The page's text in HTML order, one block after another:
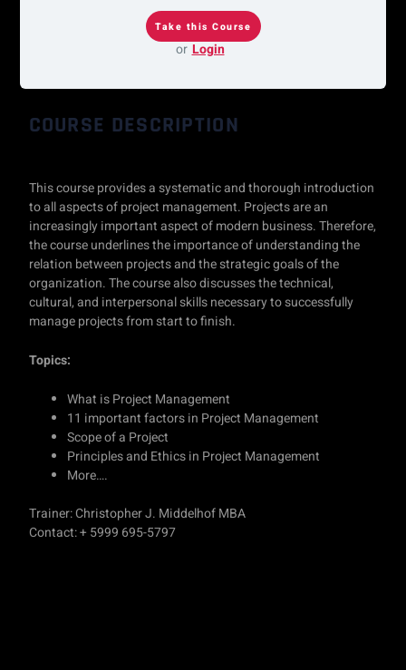
or Login
COURSE DESCRIPTION
This course provides a systematic and thorough introduction
to all aspects of project management. Projects are an
increasingly important aspect of modern business. Therefore,
the course underlines the importance of understanding the
relation between projects and the strategic goals of the
organization. The course also discusses the technical,
cultural, and interpersonal skills necessary to successfully
manage projects from start to finish.
Topics:
What is Project Management
11 important factors in Project Management
Scope of a Project
Principles and Ethics in Project Management
More….
Trainer: Christopher J. Middelhof MBA
Contact: + 5999 695-5797